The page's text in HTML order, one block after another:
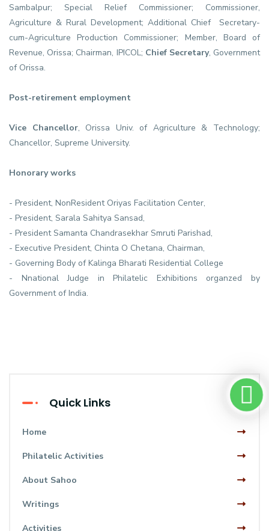
Sambalpur; Special Relief Commissioner; Commissioner,
Agriculture & Rural Development; Additional Chief Secretary-
cum-Agriculture Production Commissioner; Member, Board of
Revenue, Orissa; Chairman, IPICOL; Chief Secretary, Government
of Orissa.
Post-retirement employment
Vice Chancellor, Orissa Univ. of Agriculture & Technology;
Chancellor, Supreme University.
Honorary works
- President, NonResident Oriyas Facilitation Center,
- President, Sarala Sahitya Sansad,
- President Samanta Chandrasekhar Smruti Parishad,
- Executive President, Chinta O Chetana, Chairman,
- Governing Body of Kalinga Bharati Residential College
- Nnational Judge in Philatelic Exhibitions organzed by
Government of India.
Quick Links
Home
Philatelic Activities
About Sahoo
Writings
Activities